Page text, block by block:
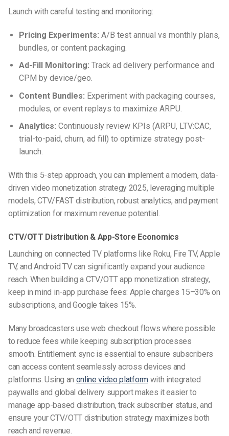
Launch with careful testing and monitoring:
Pricing Experiments: A/B test annual vs monthly plans,
bundles, or content packaging.
Ad-Fill Monitoring: Track ad delivery performance and
CPM by device/geo.
Content Bundles: Experiment with packaging courses,
modules, or event replays to maximize ARPU.
Analytics: Continuously review KPIs (ARPU, LTV:CAC,
trial-to-paid, churn, ad fill) to optimize strategy post-
launch.
With this 5-step approach, you can implement a modern, data-
driven video monetization strategy 2025, leveraging multiple
models, CTV/FAST distribution, robust analytics, and payment
optimization for maximum revenue potential.
CTV/OTT Distribution & App-Store Economics
Launching on connected TV platforms like Roku, Fire TV, Apple
TV, and Android TV can significantly expand your audience
reach. When building a CTV/OTT app monetization strategy,
keep in mind in-app purchase fees: Apple charges 15–30% on
subscriptions, and Google takes 15%.
Many broadcasters use web checkout flows where possible
to reduce fees while keeping subscription processes
smooth. Entitlement sync is essential to ensure subscribers
can access content seamlessly across devices and
platforms. Using an online video platformwith integrated
paywalls and global delivery support makes it easier to
manage app-based distribution, track subscriber status, and
ensure your CTV/OTT distribution strategy maximizes both
reach and revenue.